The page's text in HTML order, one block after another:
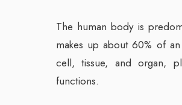
The human body is
makes up about 60% of
cell, tissue, and organ,
functions.